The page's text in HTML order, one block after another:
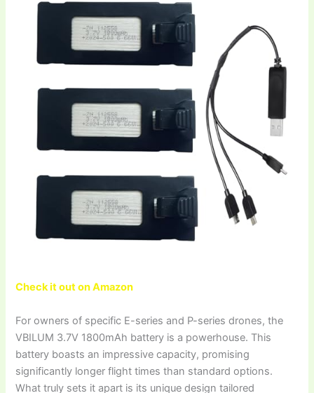
Check it out on Amazon
For owners of specific E-series and P-series drones, the
VBILUM 3.7V 1800mAh battery is a powerhouse. This
battery boasts an impressive capacity, promising
significantly longer flight times than standard options.
What truly sets it apart is its unique design tailored